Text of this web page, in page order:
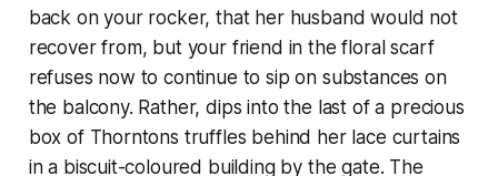
back on your rocker, that her husband would not
recover from, but your friend in the floral scarf
refuses now to continue to sip on substances on
the balcony. Rather, dips into the last of a precious
box of Thorntons truffles behind her lace curtains
in a biscuit-coloured building by the gate. The